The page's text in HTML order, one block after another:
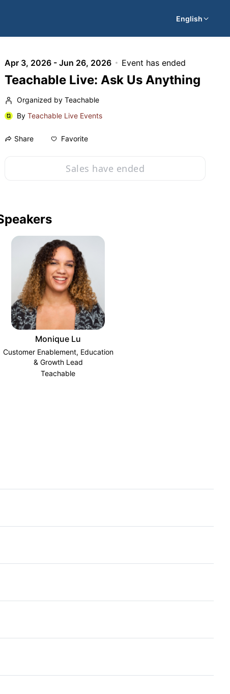
English
Apr 3, 2026 - Jun 26, 2026 Event has ended
Teachable Live: Ask Us Anything
Organized by Teachable
By Teachable Live Events
Share Favorite
Sales have ended
Monique Lu
Customer Enablement, Education
& Growth Lead
Teachable